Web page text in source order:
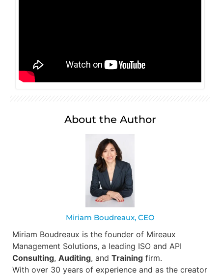
About the Author
Miriam Boudreaux, CEO
Miriam Boudreaux is the founder of Mireaux
Management Solutions, a leading ISO and API
Consulting, Auditing, and Training firm.
With over 30 years of experience and as the creator